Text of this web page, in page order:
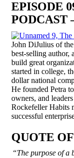
EPISODE
PODCAST
John DiJulius of
best-selling author,
build great
started in college,
dollar national
He founded Petra
owners, and
Rockefeller Habits
successful
QUOTE
“The purpose of a